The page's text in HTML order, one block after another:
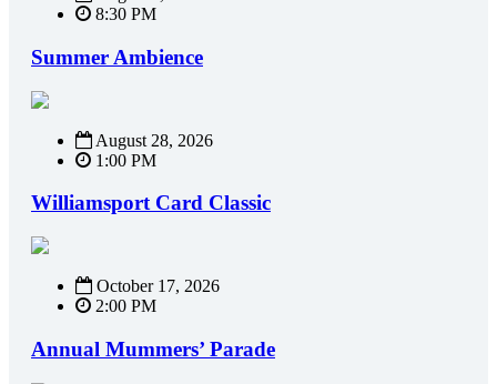
8:30 PM
Summer Ambience
August 28, 2026
1:00 PM
Williamsport Card Classic
October 17, 2026
2:00 PM
Annual Mummers’ Parade